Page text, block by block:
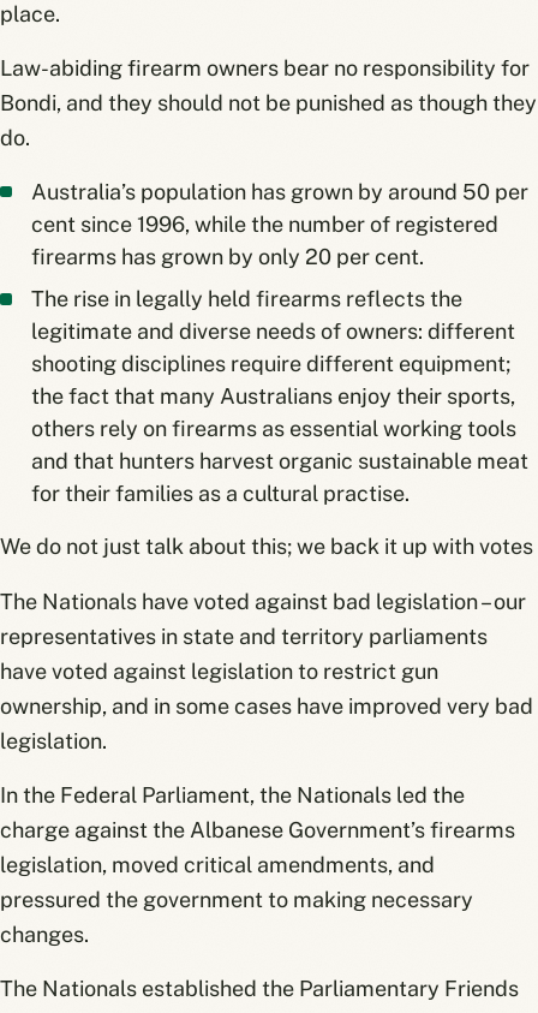
place.
Law-abiding firearm owners bear no responsibility for
Bondi, and they should not be punished as though they
do.
Australia’s population has grown by around 50 per
cent since 1996, while the number of registered
firearms has grown by only 20 per cent.
The rise in legally held firearms reflects the
legitimate and diverse needs of owners: different
shooting disciplines require different equipment;
the fact that many Australians enjoy their sports,
others rely on firearms as essential working tools
and that hunters harvest organic sustainable meat
for their families as a cultural practise.
We do not just talk about this; we back it up with votes
The Nationals have voted against bad legislation – our
representatives in state and territory parliaments
have voted against legislation to restrict gun
ownership, and in some cases have improved very bad
legislation.
In the Federal Parliament, the Nationals led the
charge against the Albanese Government’s firearms
legislation, moved critical amendments, and
pressured the government to making necessary
changes.
The Nationals established the Parliamentary Friends